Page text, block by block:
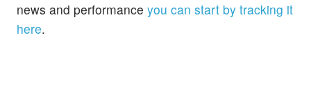
news and performance you can start by tracking it
here.